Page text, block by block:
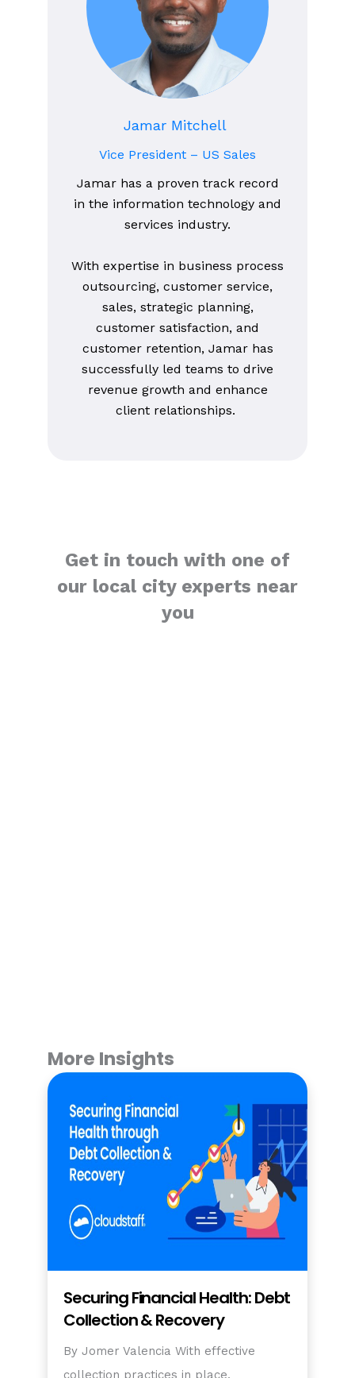
Jamar Mitchell
Vice President – US Sales
Jamar has a proven track record
in the information technology and
services industry.
With expertise in business process
outsourcing, customer service,
sales, strategic planning,
customer satisfaction, and
customer retention, Jamar has
successfully led teams to drive
revenue growth and enhance
client relationships.
Get in touch with one of
our local city experts near
you
More Insights
Securing Financial Health: Debt
Collection & Recovery
By Jomer Valencia With effective